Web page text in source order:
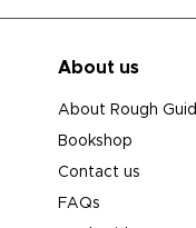
About us
About Rough
Bookshop
Contact us
FAQs